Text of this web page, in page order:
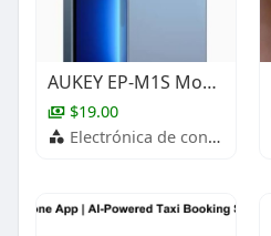
AUKEY EP-M1S Move Mini S True Wireless Earbuds
$19.00
Electrónica de consumo